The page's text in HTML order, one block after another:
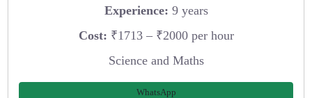
Experience: 9 years
Cost: ₹1713 – ₹2000 per hour
Science and Maths
WhatsApp